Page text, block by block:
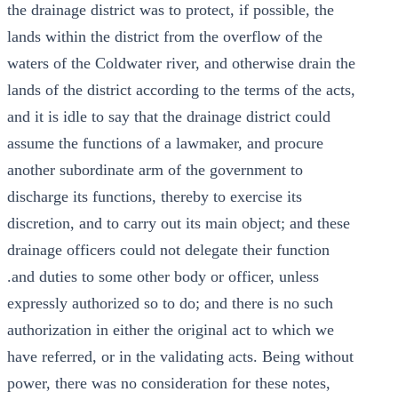
the drainage district was to protect, if possible, the
lands within the district from the overflow of the
waters of the Coldwater river, and otherwise drain the
lands of the district according to the terms of the acts,
and it is idle to say that the drainage district could
assume the functions of a lawmaker, and procure
another subordinate arm of the government to
discharge its functions, thereby to exercise its
discretion, and to carry out its main object; and these
drainage officers could not delegate their function
.and duties to some other body or officer, unless
expressly authorized so to do; and there is no such
authorization in either the original act to which we
have referred, or in the validating acts. Being without
power, there was no consideration for these notes,